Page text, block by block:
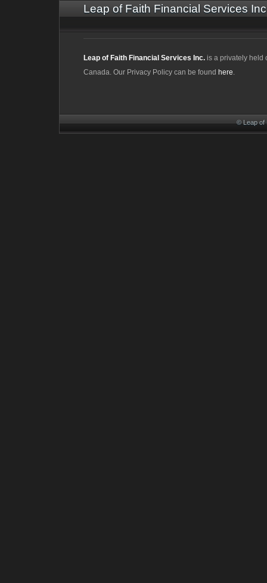
Leap of Faith Financial Services
Leap of Faith Financial Services Inc. is a privately held
Canada. Our Privacy Policy can be found here.
© Leap of